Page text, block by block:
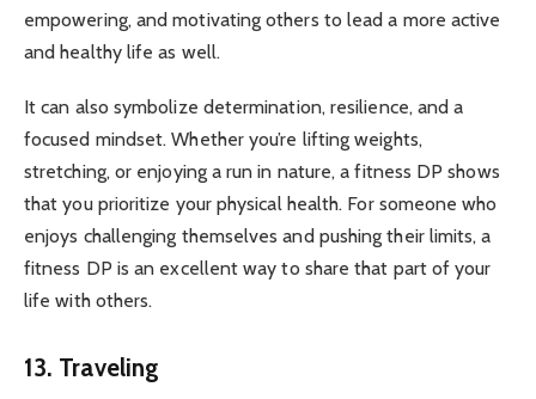
empowering, and motivating others to lead a more active
and healthy life as well.
It can also symbolize determination, resilience, and a
focused mindset. Whether you’re lifting weights,
stretching, or enjoying a run in nature, a fitness DP shows
that you prioritize your physical health. For someone who
enjoys challenging themselves and pushing their limits, a
fitness DP is an excellent way to share that part of your
life with others.
13. Traveling